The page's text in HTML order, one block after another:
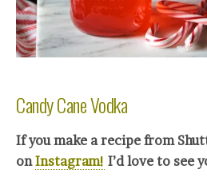
Candy Cane Vodka
If you make a recipe from
onInstagram! I’d love to see